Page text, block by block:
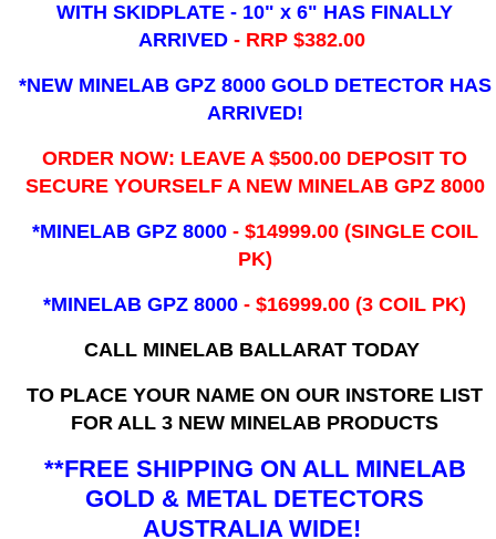
WITH SKIDPLATE - 10" x 6" HAS FINALLY
ARRIVED - RRP $382.00
*NEW MINELAB GPZ 8000 GOLD DETECTOR HAS
ARRIVED!
ORDER NOW: LEAVE A $500.00 DEPOSIT TO
SECURE YOURSELF A NEW MINELAB GPZ 8000
*MINELAB GPZ 8000 - ​$14999.00 (SINGLE COIL
PK)
*MINELAB GPZ 8000 - $16999.00(3 COIL PK)
CALL MINELAB BALLARAT TODAY
TO PLACE YOUR NAME ON OUR INSTORE LIST
FOR ALL 3 NEW MINELAB PRODUCTS
**FREE SHIPPING ON ALL MINELAB
GOLD & METAL DETECTORS
AUSTRALIA WIDE!